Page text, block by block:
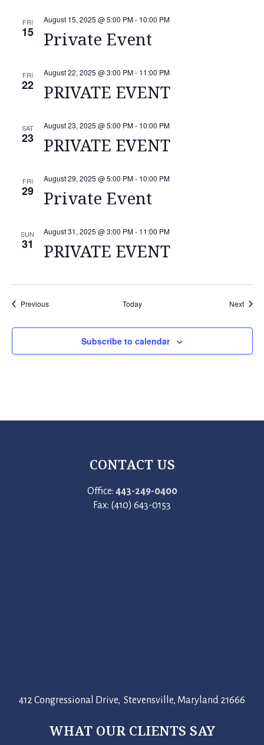
FRI
15 Private Event
August 15, 2025 @ 5:00 PM- 10:00 PM
FRI
22 PRIVATE EVENT
August 22, 2025 @ 3:00 PM- 11:00 PM
SAT
23 PRIVATE EVENT
August 23, 2025 @ 5:00 PM- 10:00 PM
FRI
29 Private Event
August 29, 2025 @ 5:00 PM- 10:00 PM
SUN
31 PRIVATE EVENT
August 31, 2025 @ 3:00 PM- 11:00 PM
PreviousEvents Today Next
Subscribe to calendar
CONTACT US
Office: 443-249-0400
Fax: (410) 643-0153
412 Congressional Drive, Stevensville, Maryland 21666
WHAT OUR CLIENTS SAY